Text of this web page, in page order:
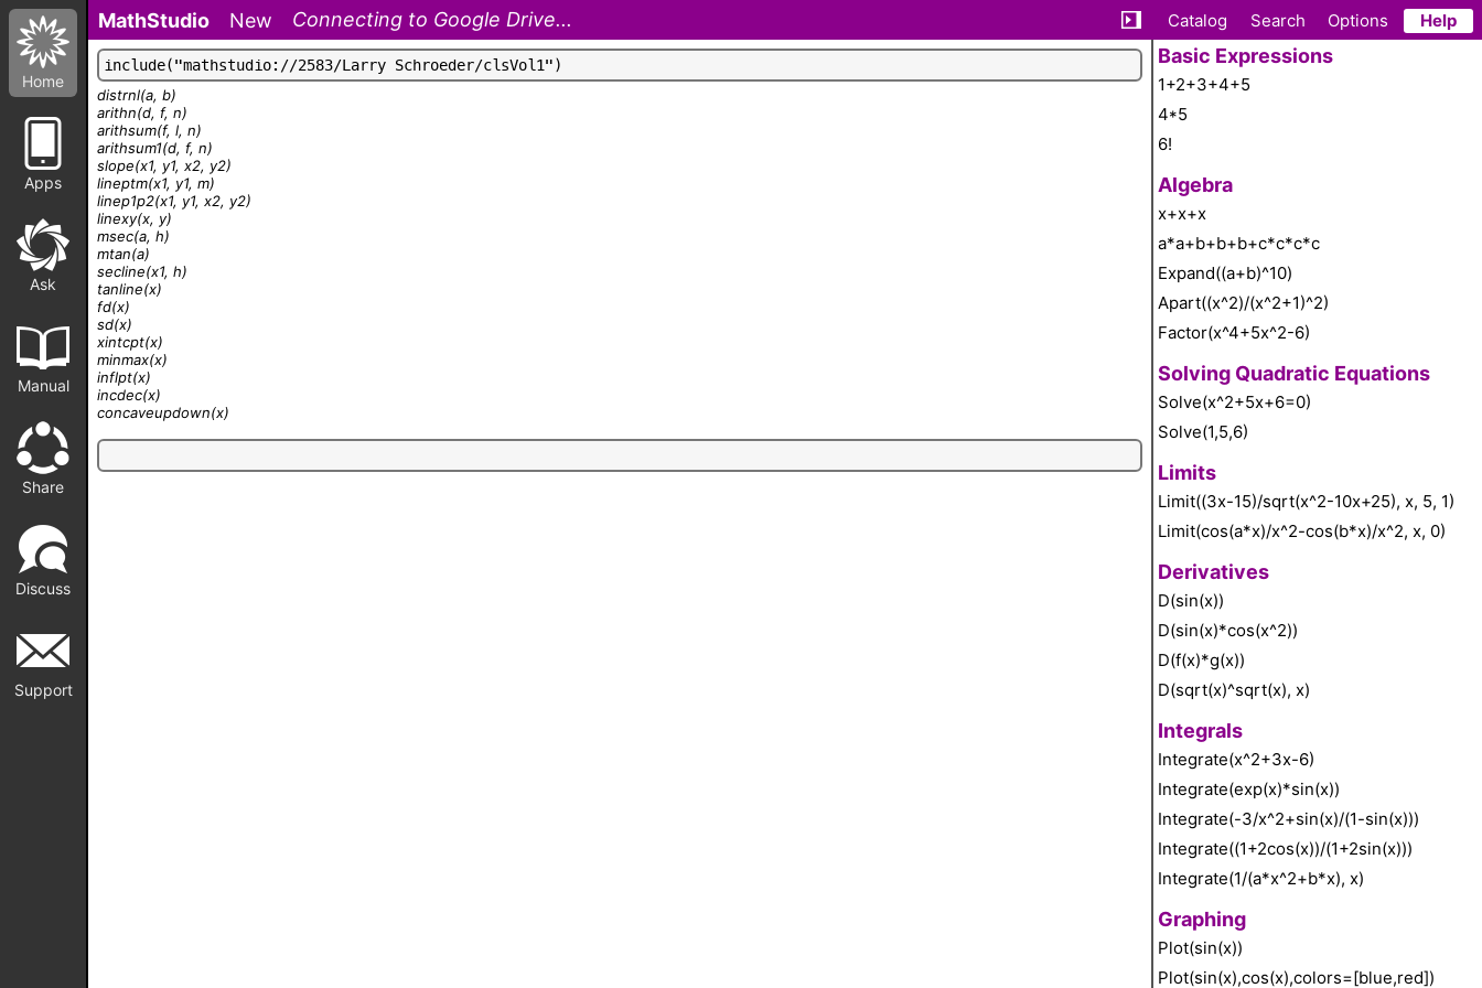
Home
Apps
Ask
Manual
Share
Discuss
Support
MathStudio New Connecting to Google Drive...
include("mathstudio: //2583/Larry Schroeder/clsVol1")
distrnl(a, b)
arithn(d, f, n)
arithsum(f, l, n)
arithsum1(d, f, n)
slope(x1, y1, x2, y2)
lineptm(x1, y1, m)
linep1p2(x1, y1, x2, y2)
linexy(x, y)
msec(a, h)
mtan(a)
secline(x1, h)
tanline(x)
fd(x)
sd(x)
xintcpt(x)
minmax(x)
inflpt(x)
incdec(x)
concaveupdown(x)
Catalog Search Options Help
Basic Expressions
1+2+3+4+5
4*5
6!
Algebra
x+x+x
a*a+b+b+b+c*c*c*c
Expand((a+b)^10)
Apart((x^2)/(x^2+1)^2)
Factor(x^4+5x^2-6)
Solving Quadratic Equations
Solve(x^2+5x+6=0)
Solve(1,5,6)
Limits
Limit((3x-15)/sqrt(x^2-10x+25), x, 5, 1)
Limit(cos(a*x)/x^2-cos(b*x)/x^2, x, 0)
Derivatives
D(sin(x))
D(sin(x)*cos(x^2))
D(f(x)*g(x))
D(sqrt(x)^sqrt(x), x)
Integrals
Integrate(x^2+3x-6)
Integrate(exp(x)*sin(x))
Integrate(-3/x^2+sin(x)/(1-sin(x)))
Integrate((1+2cos(x))/(1+2sin(x)))
Integrate(1/(a*x^2+b*x), x)
Graphing
Plot(sin(x))
Plot(sin(x),cos(x),colors=[blue,red])